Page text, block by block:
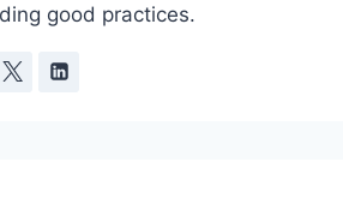
good practices.